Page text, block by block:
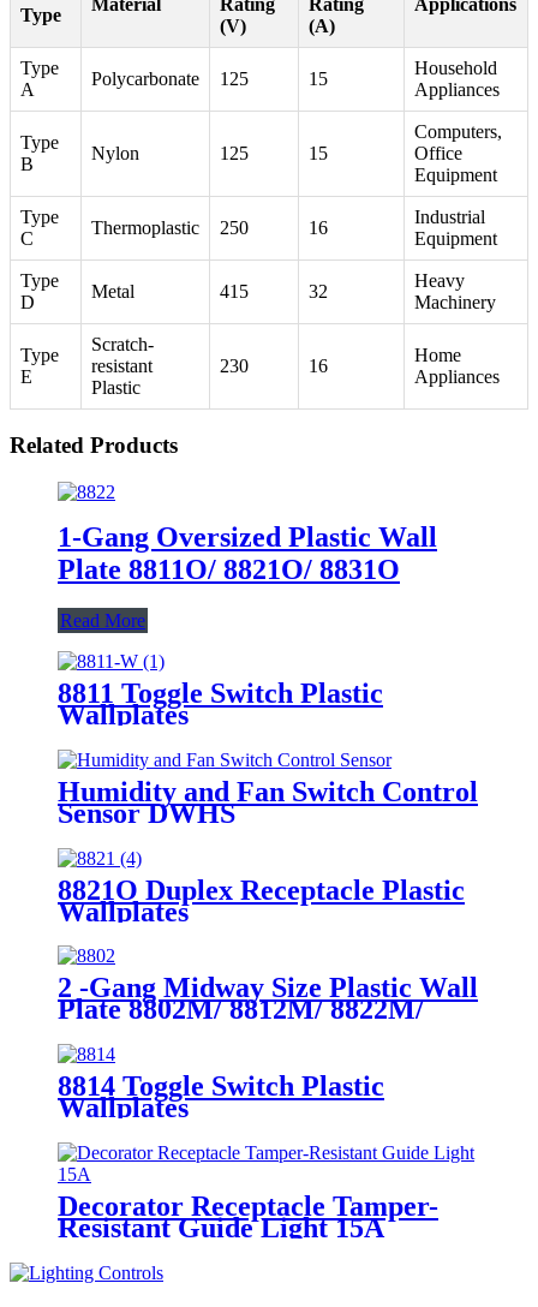
Type
Material
Rating
(V)
Rating
(A)
Applications
Type
A
Polycarbonate 125 15
Household
Appliances
Type
B
Nylon 125 15
Computers,
Office
Equipment
Type
C
Thermoplastic 250 16
Industrial
Equipment
Type
D
Metal 415 32
Heavy
Machinery
Type
E
Scratch-
resistant
Plastic
230 16
Home
Appliances
Related Products
1-Gang Oversized Plastic Wall
Plate 8811O/ 8821O/ 8831O
Read More
8811 Toggle Switch Plastic
Wallplates
Humidity and Fan Switch Control
Sensor DWHS
8821O Duplex Receptacle Plastic
Wallplates
2 -Gang Midway Size Plastic Wall
Plate 8802M/ 8812M/ 8822M/
8814 Toggle Switch Plastic
Wallplates
Decorator Receptacle Tamper-
Resistant Guide Light 15A